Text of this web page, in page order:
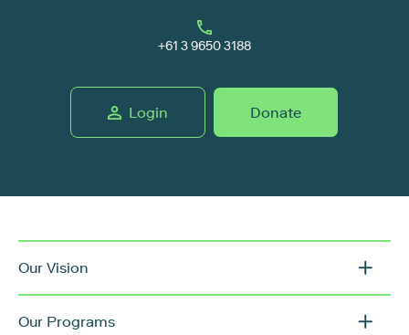
+61 3 9650 3188
Login Donate
Our Vision
Our Programs